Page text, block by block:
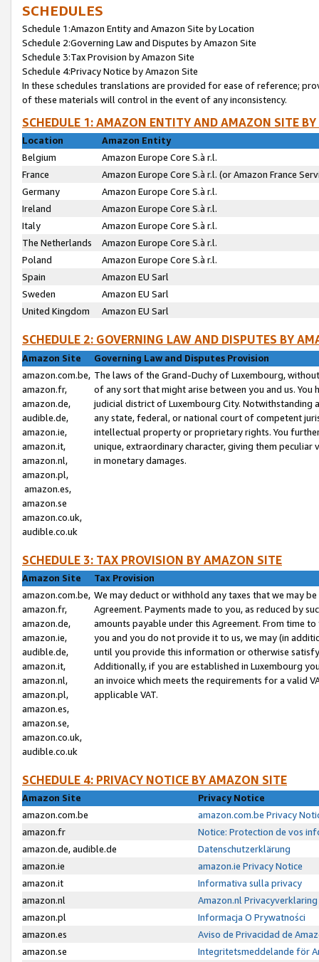
SCHEDULES
Schedule 1:Amazon Entity and Amazon Site by Location
Schedule 2:Governing Law and Disputes by Amazon Site
Schedule 3:Tax Provision by Amazon Site
Schedule 4:Privacy Notice by Amazon Site
In these schedules translations are provided for ease of reference;
of these materials will control in the event of any inconsistency.
SCHEDULE 1: AMAZON ENTITY AND AMAZON SITE
Location
Amazon Entity
Belgium
Amazon Europe Core S.à r.l.
France
Amazon Europe Core S.à r.l. (or Amazon France
Germany
Amazon Europe Core S.à r.l.
Ireland
Amazon Europe Core S.à r.l.
Italy
Amazon Europe Core S.à r.l.
The Netherlands
Amazon Europe Core S.à r.l.
Poland
Amazon Europe Core S.à r.l.
Spain
Amazon EU Sarl
Sweden
Amazon EU Sarl
United Kingdom
Amazon EU Sarl
SCHEDULE 2: GOVERNING LAW AND DISPUTES BY
Amazon Site
Governing Law and Disputes Provision
amazon.com.be,
amazon.fr,
amazon.de,
audible.de,
amazon.ie,
amazon.it,
amazon.nl,
amazon.pl,
amazon.es,
amazon.se
amazon.co.uk,
audible.co.uk
The laws of the Grand-Duchy of Luxembourg,
of any sort that might arise between you and us.
judicial district of Luxembourg City. Notwithstanding
any state, federal, or national court of competent
intellectual property or proprietary rights. You
unique, extraordinary character, giving them
in monetary damages.
SCHEDULE 3: TAX PROVISION BY AMAZON SITE
Amazon Site
Tax Provision
amazon.com.be,
amazon.fr,
amazon.de,
amazon.ie,
audible.de,
amazon.it,
amazon.nl,
amazon.pl,
amazon.es,
amazon.se,
amazon.co.uk,
audible.co.uk
We may deduct or withhold any taxes that we may
Agreement. Payments made to you, as reduced by
amounts payable under this Agreement. From time
you and you do not provide it to us, we may (in
until you provide this information or otherwise
Additionally, if you are established in Luxembourg
an invoice which meets the requirements for a valid
applicable VAT.
SCHEDULE 4: PRIVACY NOTICE BY AMAZON SITE
Amazon Site
Privacy Notice
amazon.com.be
amazon.com.be Privacy
amazon.fr
Notice: Protection de vos
amazon.de, audible.de
Datenschutzerklärung
amazon.ie
amazon.ie Privacy Notice
amazon.it
Informativa sulla privacy
amazon.nl
Amazon.nl Privacyverklaring
amazon.pl
Informacja O Prywatności
amazon.es
Aviso de Privacidad de
amazon.se
Integritetsmeddelande för